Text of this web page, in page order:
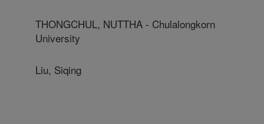
THONGCHUL, NUTTHA - Chulalongkorn
University
Liu, Siqing